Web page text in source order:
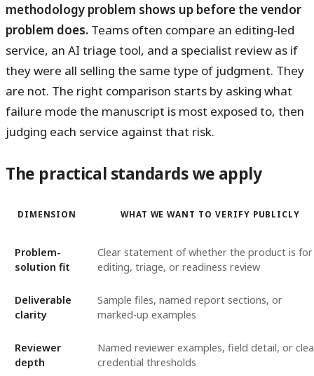
methodology problem shows up before the vendor
problem does. Teams often compare an editing-led
service, an AI triage tool, and a specialist review as if
they were all selling the same type of judgment. They
are not. The right comparison starts by asking what
failure mode the manuscript is most exposed to, then
judging each service against that risk.
The practical standards we apply
DIMENSION WHAT WE WANT TO VERIFY PUBLICLY
Problem-
solution fit
Clear statement of whether the product is for
editing, triage, or readiness review
Deliverable
clarity
Sample files, named report sections, or
marked-up examples
Reviewer
depth
Named reviewer examples, field detail, or
credential thresholds